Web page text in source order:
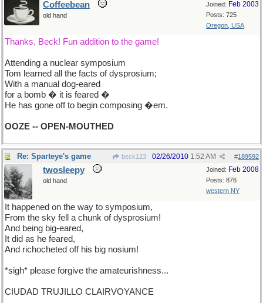
Joined: Feb 2003
Posts: 725
Oregon, USA
Coffeebean
old hand
Thanks, Beck! Fun addition to the game!
Attending a nuclear symposium
Tom learned all the facts of dysprosium;
With a manual dog-eared
for a bomb � it is feared �
He has gone off to begin composing �em.
OOZE -- OPEN-MOUTHED
Re: Sparteye's game beck123 #189592
02/26/2010 1:52 AM
Joined: Feb 2008
Posts: 876
western NY
twosleepy
old hand
It happened on the way to symposium,
From the sky fell a chunk of dysprosium!
And being big-eared,
It did as he feared,
And richocheted off his big nosium!
*sigh* please forgive the amateurishness...
CIUDAD TRUJILLO CLAIRVOYANCE